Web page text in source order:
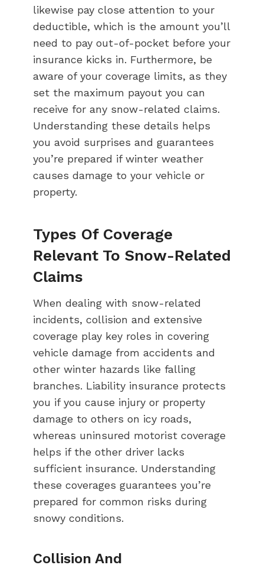
likewise pay close attention to your
deductible, which is the amount you’ll
need to pay out-of-pocket before your
insurance kicks in. Furthermore, be
aware of your coverage limits, as they
set the maximum payout you can
receive for any snow-related claims.
Understanding these details helps
you avoid surprises and guarantees
you’re prepared if winter weather
causes damage to your vehicle or
property.
Types Of Coverage
Relevant To Snow-Related
Claims
When dealing with snow-related
incidents, collision and extensive
coverage play key roles in covering
vehicle damage from accidents and
other winter hazards like falling
branches. Liability insurance protects
you if you cause injury or property
damage to others on icy roads,
whereas uninsured motorist coverage
helps if the other driver lacks
sufficient insurance. Understanding
these coverages guarantees you’re
prepared for common risks during
snowy conditions.
Collision And